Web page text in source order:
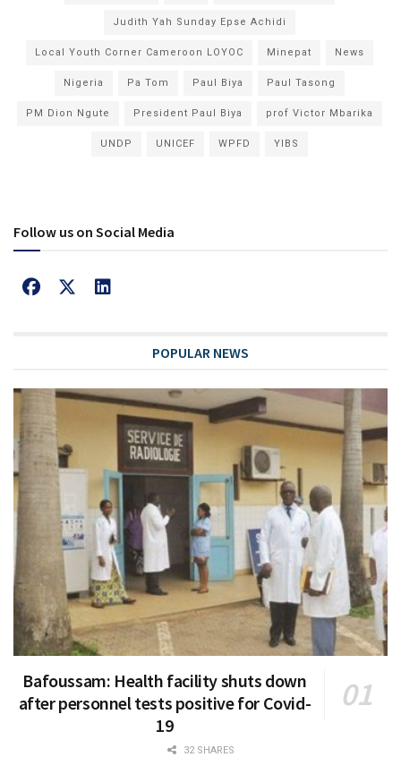
Judith Yah Sunday Epse Achidi
Local Youth Corner Cameroon LOYOC Minepat News
Nigeria Pa Tom Paul Biya Paul Tasong
PM Dion Ngute President Paul Biya prof Victor Mbarika
UNDP UNICEF WPFD YIBS
Follow us on Social Media
POPULAR NEWS
Bafoussam: Health facility shuts down
after personnel tests positive for Covid-
19
32 SHARES